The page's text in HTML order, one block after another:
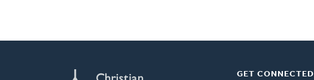
GET CONNECTED